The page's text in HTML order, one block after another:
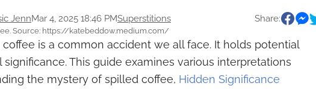
JennMar 4, 2025 18:46 PMSuperstitions Share:
Source: https://katebeddow.medium.com/
coffee is a common accident we all face. It holds potential
significance. This guide examines various interpretations
the mystery of spilled coffee, Hidden Significance